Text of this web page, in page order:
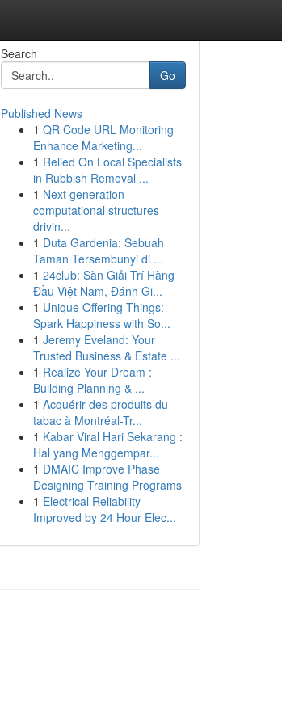
Search
Go
Published News
1 QR Code URL Monitoring
Enhance Marketing...
1 Relied On Local Specialists
in Rubbish Removal ...
1 Next generation
computational structures
drivin...
1 Duta Gardenia: Sebuah
Taman Tersembunyi di ...
1 24club: Sàn Giải Trí Hàng
Đầu Việt Nam, Đánh Gi...
1 Unique Offering Things:
Spark Happiness with So...
1 Jeremy Eveland: Your
Trusted Business & Estate ...
1 Realize Your Dream :
Building Planning & ...
1 Acquérir des produits du
tabac à Montréal-Tr...
1 Kabar Viral Hari Sekarang :
Hal yang Menggempar...
1 DMAIC Improve Phase
Designing Training Programs
1 Electrical Reliability
Improved by 24 Hour Elec...